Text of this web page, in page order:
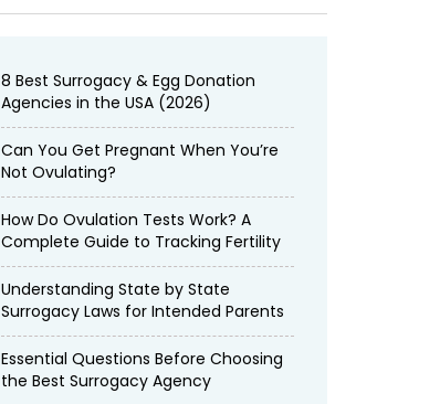
8 Best Surrogacy & Egg Donation
Agencies in the USA (2026)
Can You Get Pregnant When You’re
Not Ovulating?
How Do Ovulation Tests Work? A
Complete Guide to Tracking Fertility
Understanding State by State
Surrogacy Laws for Intended Parents
Essential Questions Before Choosing
the Best Surrogacy Agency